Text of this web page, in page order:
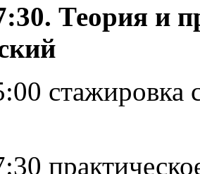
Теория и
стажировка